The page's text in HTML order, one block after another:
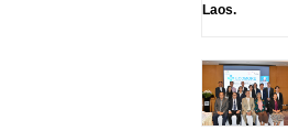
Laos.